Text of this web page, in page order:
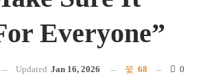
Everyone”
Updated Jan 16, 2026 68 0